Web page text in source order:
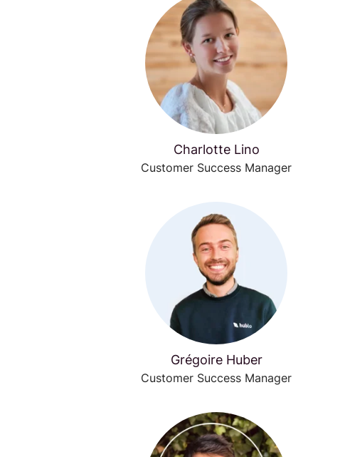
Charlotte Lino
Customer Success Manager
Grégoire Huber
Customer Success Manager